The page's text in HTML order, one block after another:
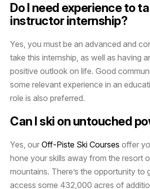
Do I need experience to
instructor internship?
Yes, you must be an advanced and
take this internship, as well as having
positive outlook on life. Good
some relevant experience in an
role is also preferred.
Can I ski on untouched
Yes, our Off-Piste Ski Courses offer
hone your skills away from the resort
mountains. There’s the opportunity to
access some 432,000 acres of